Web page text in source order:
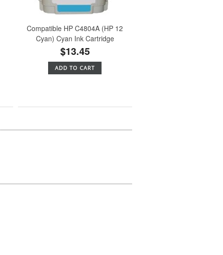
Compatible HP C4804A (HP 12
Cyan) Cyan Ink Cartridge
$13.45
ADD TO CART